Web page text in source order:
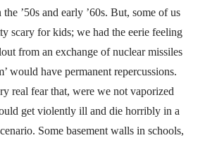
’50s and early ’60s. But, some of us
scary for kids; we had the eerie feeling
from an exchange of nuclear missiles
would have permanent repercussions.
real fear that, were we not vaporized
get violently ill and die horribly in a
Some basement walls in schools,